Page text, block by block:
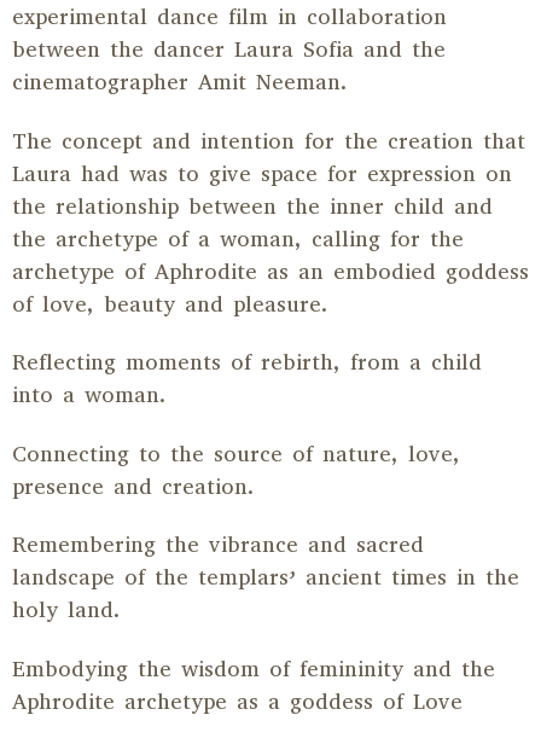
experimental dance film in collaboration
between the dancer Laura Sofia and the
cinematographer Amit Neeman.
The concept and intention for the creation that
Laura had was to give space for expression on
the relationship between the inner child and
the archetype of a woman, calling for the
archetype of Aphrodite as an embodied goddess
of love, beauty and pleasure.
Reflecting moments of rebirth, from a child
into a woman.
Connecting to the source of nature, love,
presence and creation.
Remembering the vibrance and sacred
landscape of the templars’ ancient times in the
holy land.
Embodying the wisdom of femininity and the
Aphrodite archetype as a goddess of Love